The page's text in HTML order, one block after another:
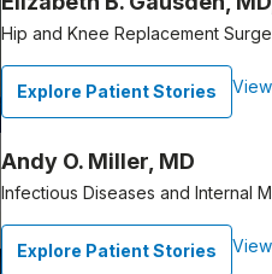
Hip and Knee Replacement
Explore Patient Stories
Andy O. Miller, MD
Infectious Diseases and Internal
Explore Patient Stories